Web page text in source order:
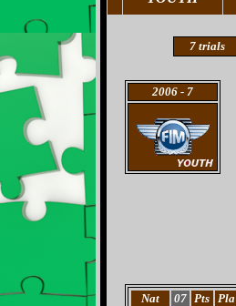
7 trials
2006- 7
Nat 07 Pts Pla